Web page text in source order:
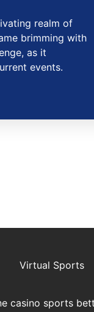
realm of
brimming with
as it
events.
Virtual Sports
casino sports